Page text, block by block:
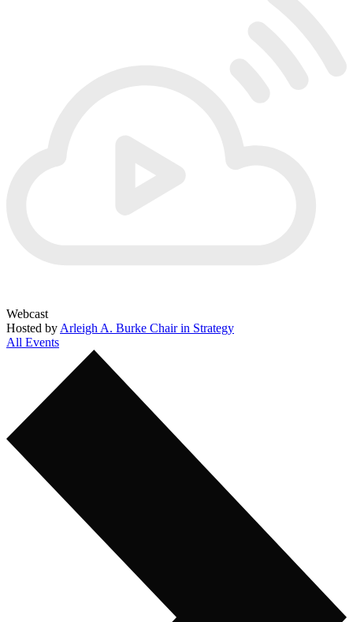
Webcast
Hosted by Arleigh A. Burke Chair in Strategy
All Events